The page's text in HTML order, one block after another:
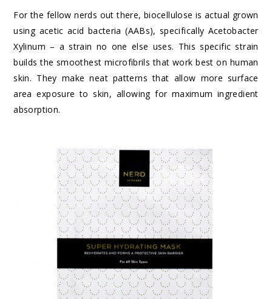
For the fellow nerds out there, biocellulose is actual grown
using acetic acid bacteria (AABs), specifically Acetobacter
Xylinum – a strain no one else uses. This specific strain
builds the smoothest microfibrils that work best on human
skin. They make neat patterns that allow more surface
area exposure to skin, allowing for maximum ingredient
absorption.